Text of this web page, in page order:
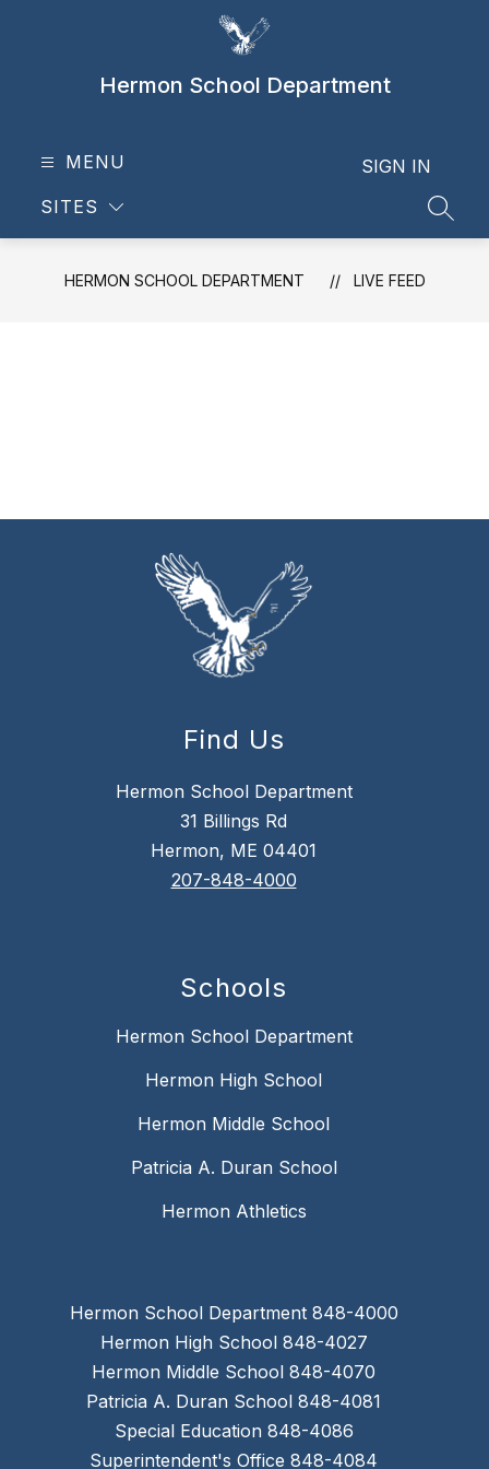
Hermon School Department
MENU
SITES
SIGN IN
HERMON SCHOOL DEPARTMENT LIVE FEED
Find Us
Hermon School Department
31 Billings Rd
Hermon, ME 04401
207-848-4000
Schools
Hermon School Department
Hermon High School
Hermon Middle School
Patricia A. Duran School
Hermon Athletics
Hermon School Department 848-4000
Hermon High School 848-4027
Hermon Middle School 848-4070
Patricia A. Duran School 848-4081
Special Education 848-4086
Superintendent's Office 848-4084